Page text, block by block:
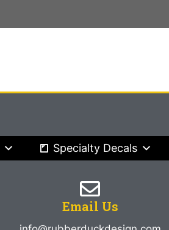
Specialty Decals
Email Us